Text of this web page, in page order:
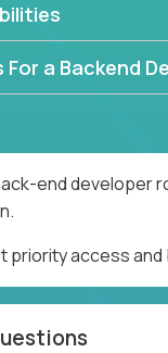
a Backend
end developer
priority access